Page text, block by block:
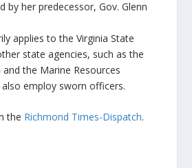
by her predecessor, Gov. Glenn
applies to the Virginia State
state agencies, such as the
the Marine Resources
employ sworn officers.
the Richmond Times-Dispatch.